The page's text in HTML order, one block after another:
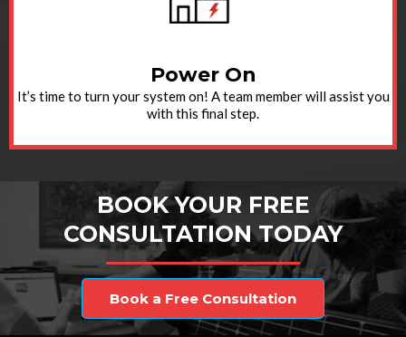
Power On
It’s time to turn your system on! A team member will assist you
with this final step.
BOOK YOUR FREE
CONSULTATION TODAY
Book a Free Consultation